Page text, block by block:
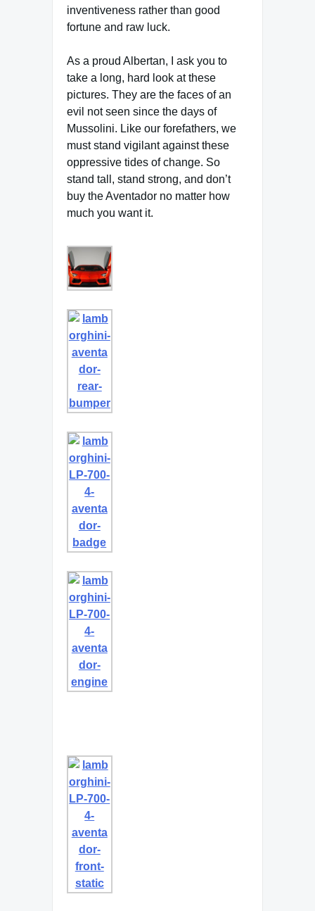
inventiveness rather than good
fortune and raw luck.
As a proud Albertan, I ask you to
take a long, hard look at these
pictures. They are the faces of an
evil not seen since the days of
Mussolini. Like our forefathers, we
must stand vigilant against these
oppressive tides of change. So
stand tall, stand strong, and don’t
buy the Aventador no matter how
much you want it.